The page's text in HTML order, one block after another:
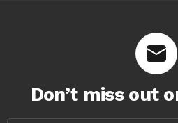
Don’t miss out